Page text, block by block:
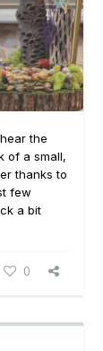
the
of a small,
thanks to
few
a bit
0